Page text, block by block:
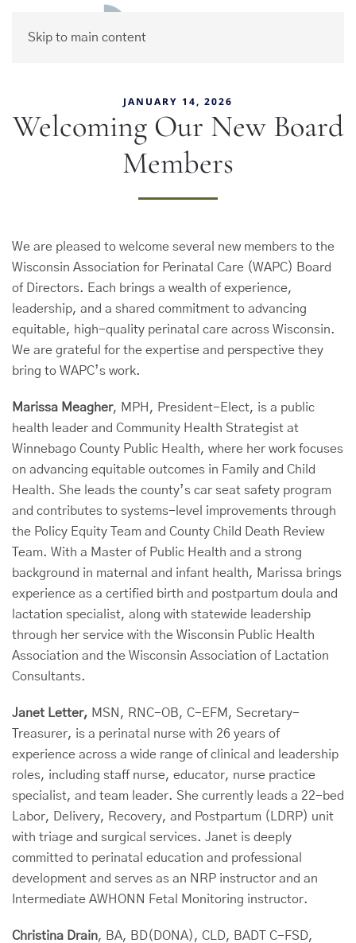
Skip to main content
JANUARY 14, 2026
Welcoming Our New Board
Members
We are pleased to welcome several new members to the
Wisconsin Association for Perinatal Care (WAPC) Board
of Directors. Each brings a wealth of experience,
leadership, and a shared commitment to advancing
equitable, high-quality perinatal care across Wisconsin.
We are grateful for the expertise and perspective they
bring to WAPC’s work.
Marissa Meagher, MPH, President-Elect, is a public
health leader and Community Health Strategist at
Winnebago County Public Health, where her work focuses
on advancing equitable outcomes in Family and Child
Health. She leads the county’s car seat safety program
and contributes to systems-level improvements through
the Policy Equity Team and County Child Death Review
Team. With a Master of Public Health and a strong
background in maternal and infant health, Marissa brings
experience as a certified birth and postpartum doula and
lactation specialist, along with statewide leadership
through her service with the Wisconsin Public Health
Association and the Wisconsin Association of Lactation
Consultants.
Janet Letter, MSN, RNC-OB, C-EFM, Secretary-
Treasurer, is a perinatal nurse with 26 years of
experience across a wide range of clinical and leadership
roles, including staff nurse, educator, nurse practice
specialist, and team leader. She currently leads a 22-bed
Labor, Delivery, Recovery, and Postpartum (LDRP) unit
with triage and surgical services. Janet is deeply
committed to perinatal education and professional
development and serves as an NRP instructor and an
Intermediate AWHONN Fetal Monitoring instructor.
Christina Drain, BA, BD(DONA), CLD, BADT C-FSD,